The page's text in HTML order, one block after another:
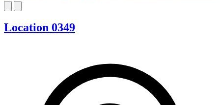
Location 0349